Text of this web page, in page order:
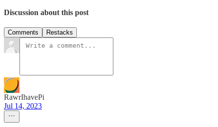
Discussion about this post
Comments Restacks
RawrIhavePi
Jul 14, 2023